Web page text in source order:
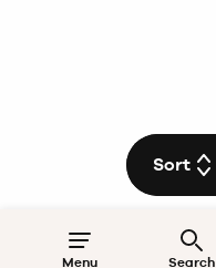
Menu Search
Sort